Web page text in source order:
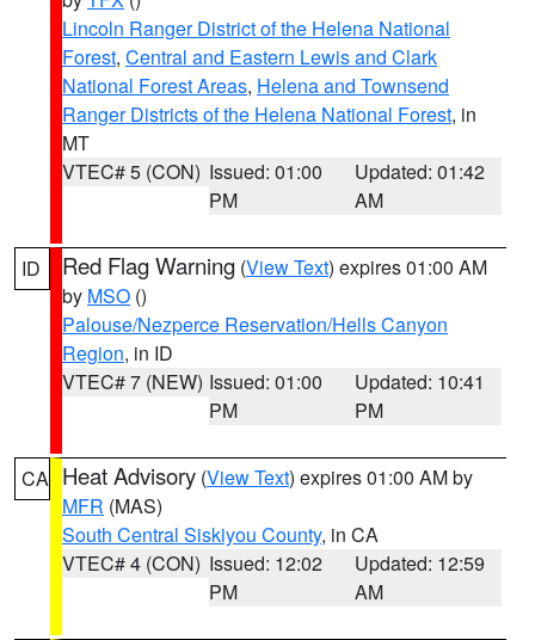
Lincoln Ranger District of the Helena National
Forest, Central and Eastern Lewis and Clark
National Forest Areas, Helena and Townsend
Ranger Districts of the Helena National Forest, in
MT
VTEC# 5 (CON) Issued: 01:00
PM
Updated: 01:42
AM
ID Red Flag Warning (View Text) expires 01:00 AM
by MSO ()
Palouse/Nezperce Reservation/Hells Canyon
Region, in ID
VTEC# 7 (NEW) Issued: 01:00
PM
Updated: 10:41
PM
CA Heat Advisory (View Text) expires 01:00 AM by
MFR (MAS)
South Central Siskiyou County, in CA
VTEC# 4 (CON) Issued: 12:02
PM
Updated: 12:59
AM